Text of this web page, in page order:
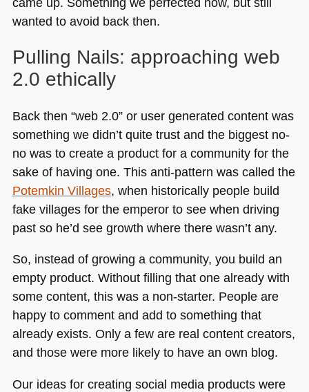
wanted to avoid back then.
Pulling Nails: approaching web
2.0 ethically
Back then “web 2.0” or user generated content was
something we didn’t quite trust and the biggest no-
no was to create a product for a community for the
sake of having one. This anti-pattern was called the
Potemkin Villages, when historically people build
fake villages for the emperor to see when driving
past so he’d see growth where there wasn’t any.
So, instead of growing a community, you build an
empty product. Without filling that one already with
some content, this was a non-starter. People are
happy to comment and add to something that
already exists. Only a few are real content creators,
and those were more likely to have an own blog.
Our ideas for creating social media products were